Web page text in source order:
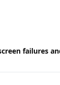
failures